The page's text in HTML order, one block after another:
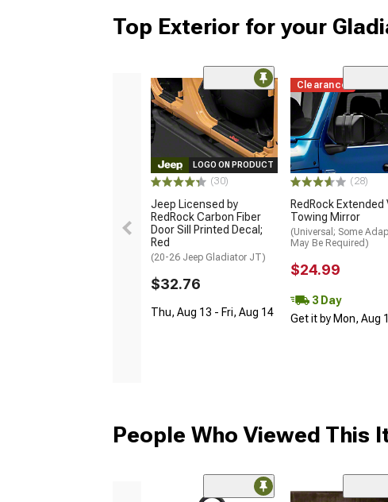
Top Exterior for your
LOGO ON PRODUCT
(30)
Jeep Licensed by
RedRock Carbon Fiber
Door Sill Printed Decal;
Red
(20-26 Jeep Gladiator JT)
$32.76
Thu, Aug 13 - Fri, Aug 14
Clearance
(28)
RedRock Extended
Towing Mirror
(Universal; Some
May Be Required)
$24.99
3 Day
Get it by Mon, Aug
People Who Viewed This